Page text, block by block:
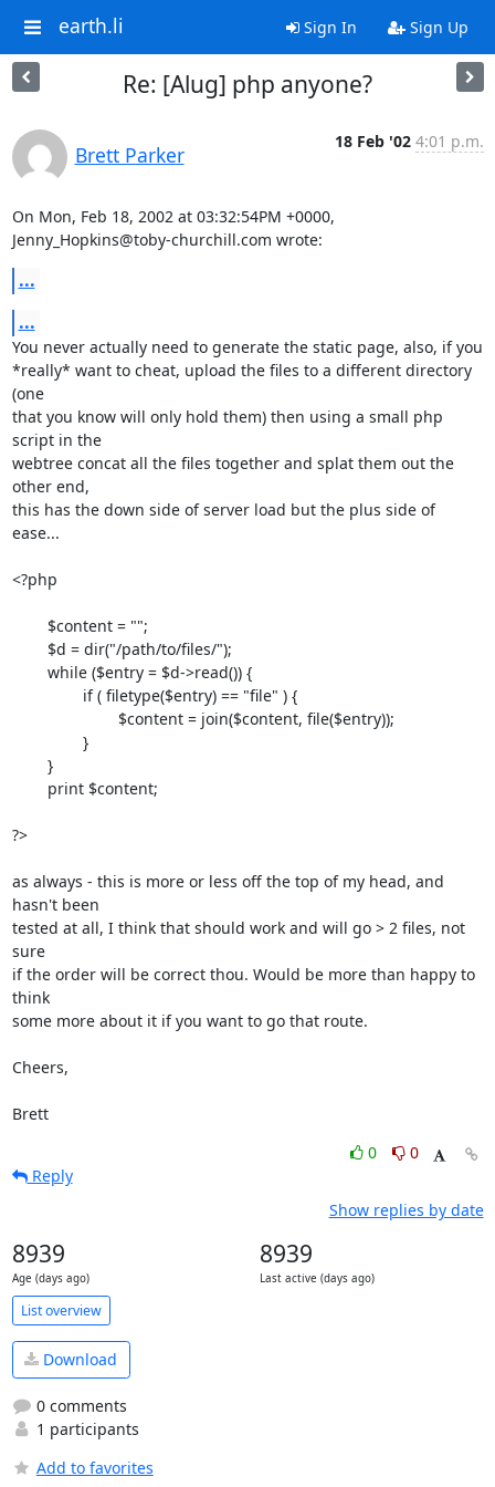
earth.li Sign In Sign Up
Re: [Alug] php anyone?
Brett Parker
18 Feb '02 4:01 p.m.
On Mon, Feb 18, 2002 at 03:32:54PM +0000,
Jenny_Hopkins@toby-churchill.com wrote:
...
...
You never actually need to generate the static page, also, if you
*really* want to cheat, upload the files to a different directory
(one
that you know will only hold them) then using a small php
script in the
webtree concat all the files together and splat them out the
other end,
this has the down side of server load but the plus side of
ease...
<?php
?>
as always - this is more or less off the top of my head, and
hasn't been
tested at all, I think that should work and will go > 2 files, not
sure
if the order will be correct thou. Would be more than happy to
think
some more about it if you want to go that route.
Cheers,
Brett
0
0
Reply
Show replies by date
8939
Age (days ago)
8939
Last active (days ago)
List overview
Download
0 comments
1 participants
Add to favorites